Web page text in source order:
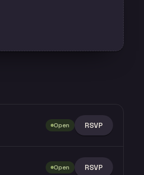
Open RSVP
Open RSVP